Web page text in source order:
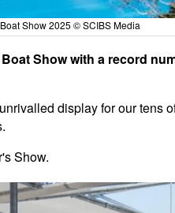
Show 2025 © SCIBS Media
Show with a record
display for our tens
Show.